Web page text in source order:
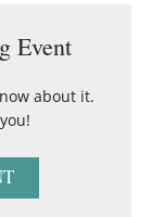
Event
about it.